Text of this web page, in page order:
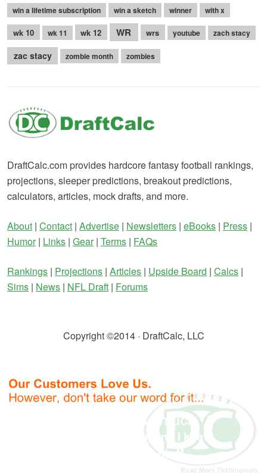
win a lifetime subscription
win a sketch winner with x
wk 10 wk 11 wk 12 WR wrs youtube zach stacy
zac stacy zombie month zombies
DraftCalc.com provides hardcore fantasy football rankings,
projections, sleeper predictions, breakout predictions,
calculators, articles, mock drafts, and more.
About | Contact | Advertise | Newsletters | eBooks | Press |
Humor| Links | Gear| Terms | FAQs
Rankings | Projections | Articles | Upside Board | Calcs |
Sims | News | NFL Draft | Forums
Copyright ©2014 · DraftCalc, LLC